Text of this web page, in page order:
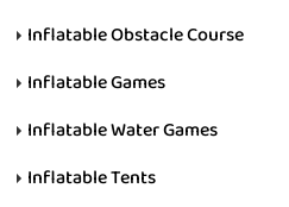
Inflatable Obstacle Course
Inflatable Games
Inflatable Water Games
Inflatable Tents